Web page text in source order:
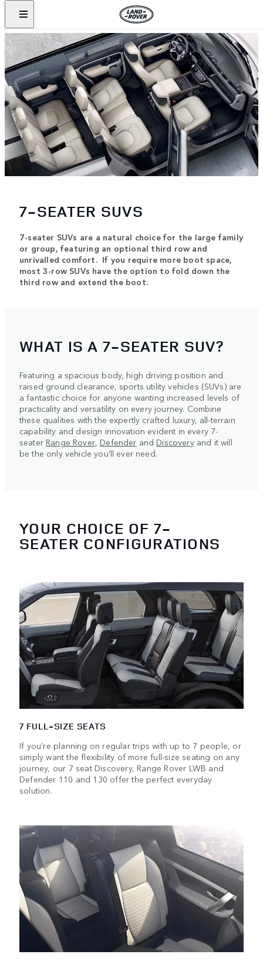
7-SEATER SUVS
7-seater SUVs are a natural choice for the large family
or group, featuring an optional third row and
unrivalled comfort. If you require more boot space,
most 3-row SUVs have the option to fold down the
third row and extend the boot.
WHAT IS A 7-SEATER SUV?
Featuring a spacious body, high driving position and
raised ground clearance, sports utility vehicles (SUVs) are
a fantastic choice for anyone wanting increased levels of
practicality and versatility on every journey. Combine
these qualities with the expertly crafted luxury, all-terrain
capability and design innovation evident in every 7-
seater Range Rover, Defender and Discoveryand it will
be the only vehicle you’ll ever need.
YOUR CHOICE OF 7-
SEATER CONFIGURATIONS
7 FULL-SIZE SEATS
If you’re planning on regular trips with up to 7 people, or
simply want the flexibility of more full-size seating on any
journey, our 7 seat Discovery, Range Rover LWB and
Defender 110 and 130 offer the perfect everyday
solution.